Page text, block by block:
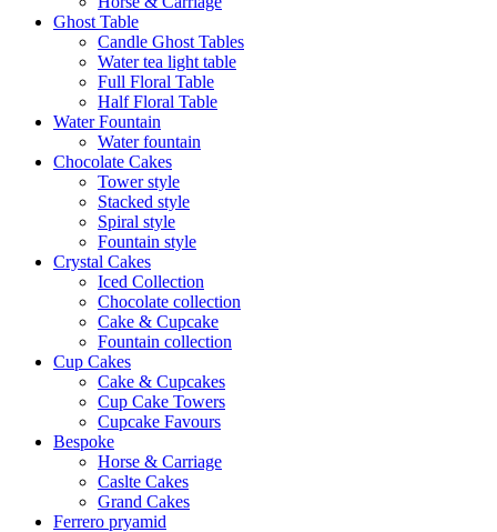
Ghost Table
Candle Ghost Tables
Water tea light table
Full Floral Table
Half Floral Table
Water Fountain
Water fountain
Chocolate Cakes
Tower style
Stacked style
Spiral style
Fountain style
Crystal Cakes
Iced Collection
Chocolate collection
Cake & Cupcake
Fountain collection
Cup Cakes
Cake & Cupcakes
Cup Cake Towers
Cupcake Favours
Bespoke
Horse & Carriage
Caslte Cakes
Grand Cakes
Ferrero pryamid